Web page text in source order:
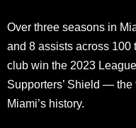
Over three seasons in
and 8 assists across
club win the 2023
Supporters’ Shield —
Miami’s history.